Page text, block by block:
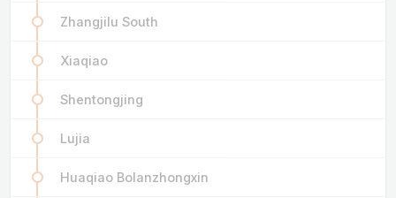
Zhangjilu South
Xiaqiao
Shentongjing
Lujia
Huaqiao Bolanzhongxin